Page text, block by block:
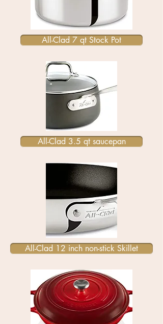
All-Clad 7 qt Stock Pot
All-Clad 3.5 qt saucepan
All-Clad 12 inch non-stick Skillet